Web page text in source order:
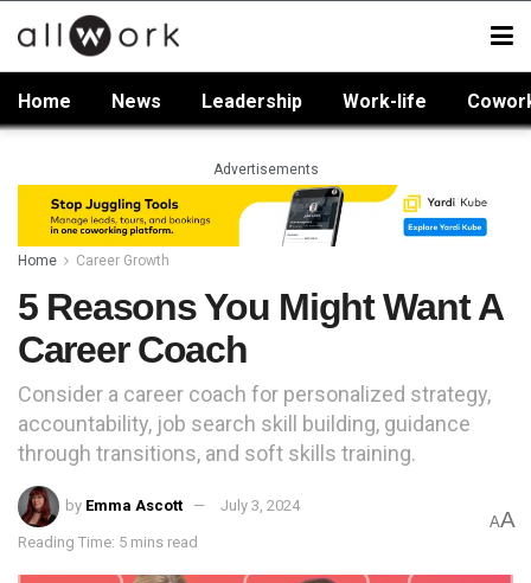
Home News Leadership Work-life
Advertisements
Home Career Growth
5 Reasons You Might Want A
Career Coach
Consider a career coach for personalized strategy,
accountability, job search skill building, guidance
through transitions, and soft skills training.
by Emma Ascott July 3, 2024
Reading Time: 5 mins read
AA